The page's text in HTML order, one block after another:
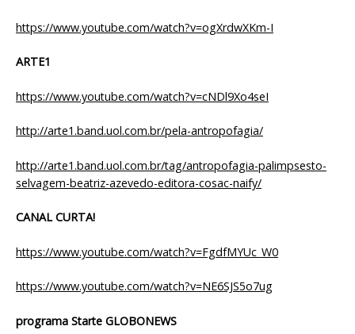
https://www.youtube.com/watch?v=ogXrdwXKm-I
ARTE1
https://www.youtube.com/watch?v=cNDl9Xo4seI
http://arte1.band.uol.com.br/pela-antropofagia/
http://arte1.band.uol.com.br/tag/antropofagia-palimpsesto-
selvagem-beatriz-azevedo-editora-cosac-naify/
CANAL CURTA!
https://www.youtube.com/watch?v=FgdfMYUc_W0
https://www.youtube.com/watch?v=NE6SJS5o7ug
programa Starte GLOBONEWS